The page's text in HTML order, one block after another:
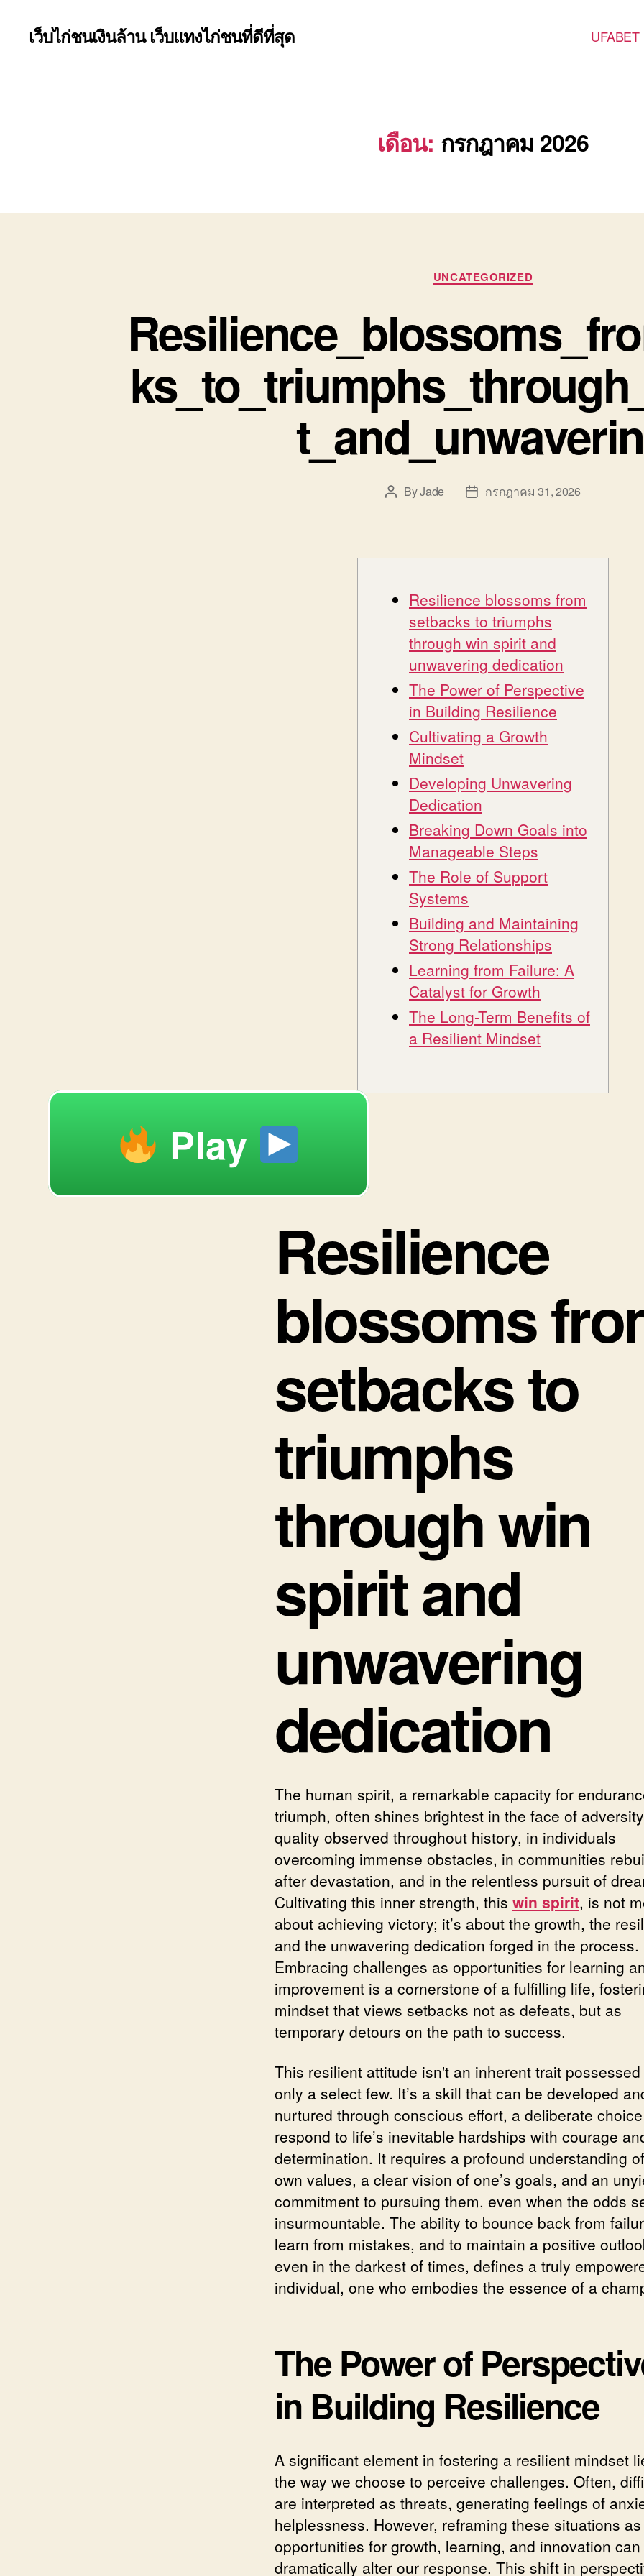
เว็บไก่ชนเงินล้าน เว็บแทงไก่ชนที่ดีที่สุด UFABET
เดือน: กรกฎาคม 2026
Categories
UNCATEGORIZED
PostByJade
Postกรกฎาคม 31, 2026
Resilience blossoms from
setbacks to triumphs
through win spirit and
unwavering dedication
The Power of Perspective
in Building Resilience
Cultivating a Growth
Mindset
Developing Unwavering
Dedication
Breaking Down Goals into
Manageable Steps
The Role of Support
Systems
Building and Maintaining
Strong Relationships
Learning from Failure: A
Catalyst for Growth
The Long-Term Benefits of
a Resilient Mindset
Play
Resilience
blossoms
setbacks to
triumphs
through win
spirit and
unwavering
dedication
The human spirit, a remarkable capacity for
triumph, often shines brightest in the face of
quality observed throughout history, in individuals
overcoming immense obstacles, in communities
after devastation, and in the relentless pursuit of
Cultivating this inner strength, this win spirit, is not
about achieving victory; it’s about the growth, the
and the unwavering dedication forged in the process.
Embracing challenges as opportunities for learning
improvement is a cornerstone of a fulfilling life,
mindset that views setbacks not as defeats, but as
temporary detours on the path to success.
This resilient attitude isn't an inherent trait
only a select few. It’s a skill that can be developed
nurtured through conscious effort, a deliberate
respond to life’s inevitable hardships with courage
determination. It requires a profound understanding
own values, a clear vision of one’s goals, and an
commitment to pursuing them, even when the odds
insurmountable. The ability to bounce back from
learn from mistakes, and to maintain a positive
even in the darkest of times, defines a truly
individual, one who embodies the essence of a
The Power of
in Building Resilience
A significant element in fostering a resilient mindset
the way we choose to perceive challenges. Often,
are interpreted as threats, generating feelings of
helplessness. However, reframing these situations as
opportunities for growth, learning, and innovation can
dramatically alter our response. This shift in